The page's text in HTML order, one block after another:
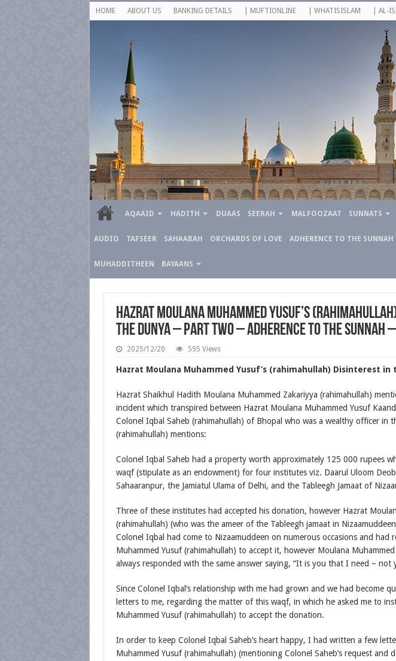
HOME ABOUT US BANKING DETAILS | MUFTIONLINE | WHATISISLAM | AL-
AQAAID HADITH DUAAS SEERAH MALFOOZAAT SUNNATS
AUDIO TAFSEER SAHAABAH ORCHARDS OF LOVE ADHERENCE TO THE SUNNAH
MUHADDITHEEN BAYAANS
Hazrat Moulana Muhammed Yusuf’s
the Dunya – Part Two – Adherence to The Sunnah
2025/12/20 595 Views
Hazrat Moulana Muhammed Yusuf’s (rahimahullah) Disinterest in
Hazrat Shaikhul Hadith Moulana Muhammed Zakariyya (rahimahullah)
incident which transpired between Hazrat Moulana Muhammed Yusuf
Colonel Iqbal Saheb (rahimahullah) of Bhopal who was a wealthy officer in
(rahimahullah) mentions:
Colonel Iqbal Saheb had a property worth approximately 125 000 rupees
waqf (stipulate as an endowment) for four institutes viz. Daarul Uloom
Sahaaranpur, the Jamiatul Ulama of Delhi, and the Tableegh Jamaat of
Three of these institutes had accepted his donation, however Hazrat
(rahimahullah) (who was the ameer of the Tableegh jamaat in
Colonel Iqbal had come to Nizaamuddeen on numerous occasions and had
Muhammed Yusuf (rahimahullah) to accept it, however Moulana
always responded with the same answer saying, “It is you that I need – not
Since Colonel Iqbal’s relationship with me had grown and we had become
letters to me, regarding the matter of this waqf, in which he asked me to
Muhammed Yusuf (rahimahullah) to accept the donation.
In order to keep Colonel Iqbal Saheb’s heart happy, I had written a few
Muhammed Yusuf (rahimahullah) (mentioning Colonel Saheb’s request and